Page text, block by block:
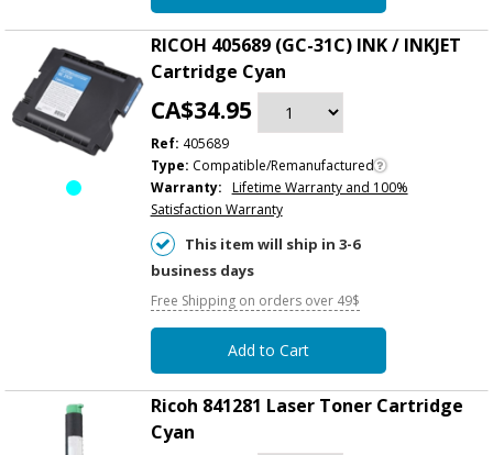
RICOH 405689 (GC-31C) INK / INKJET
Cartridge Cyan
CA$34.95
Ref: 405689
Type: Compatible/Remanufactured
Warranty: Lifetime Warranty and 100%
Satisfaction Warranty
This item will ship in 3-6
business days
Free Shipping on orders over 49$
Add to Cart
Ricoh 841281 Laser Toner Cartridge
Cyan